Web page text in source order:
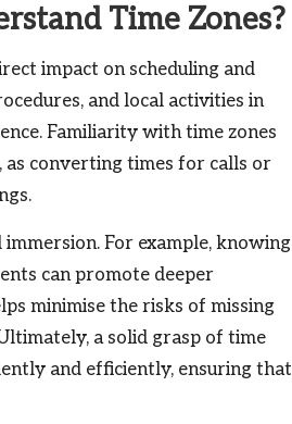
Time Zones?
impact on scheduling and
and local activities in
Familiarity with time zones
as converting times for calls or
For example, knowing
can promote deeper
minimise the risks of missing
a solid grasp of time
and efficiently, ensuring that